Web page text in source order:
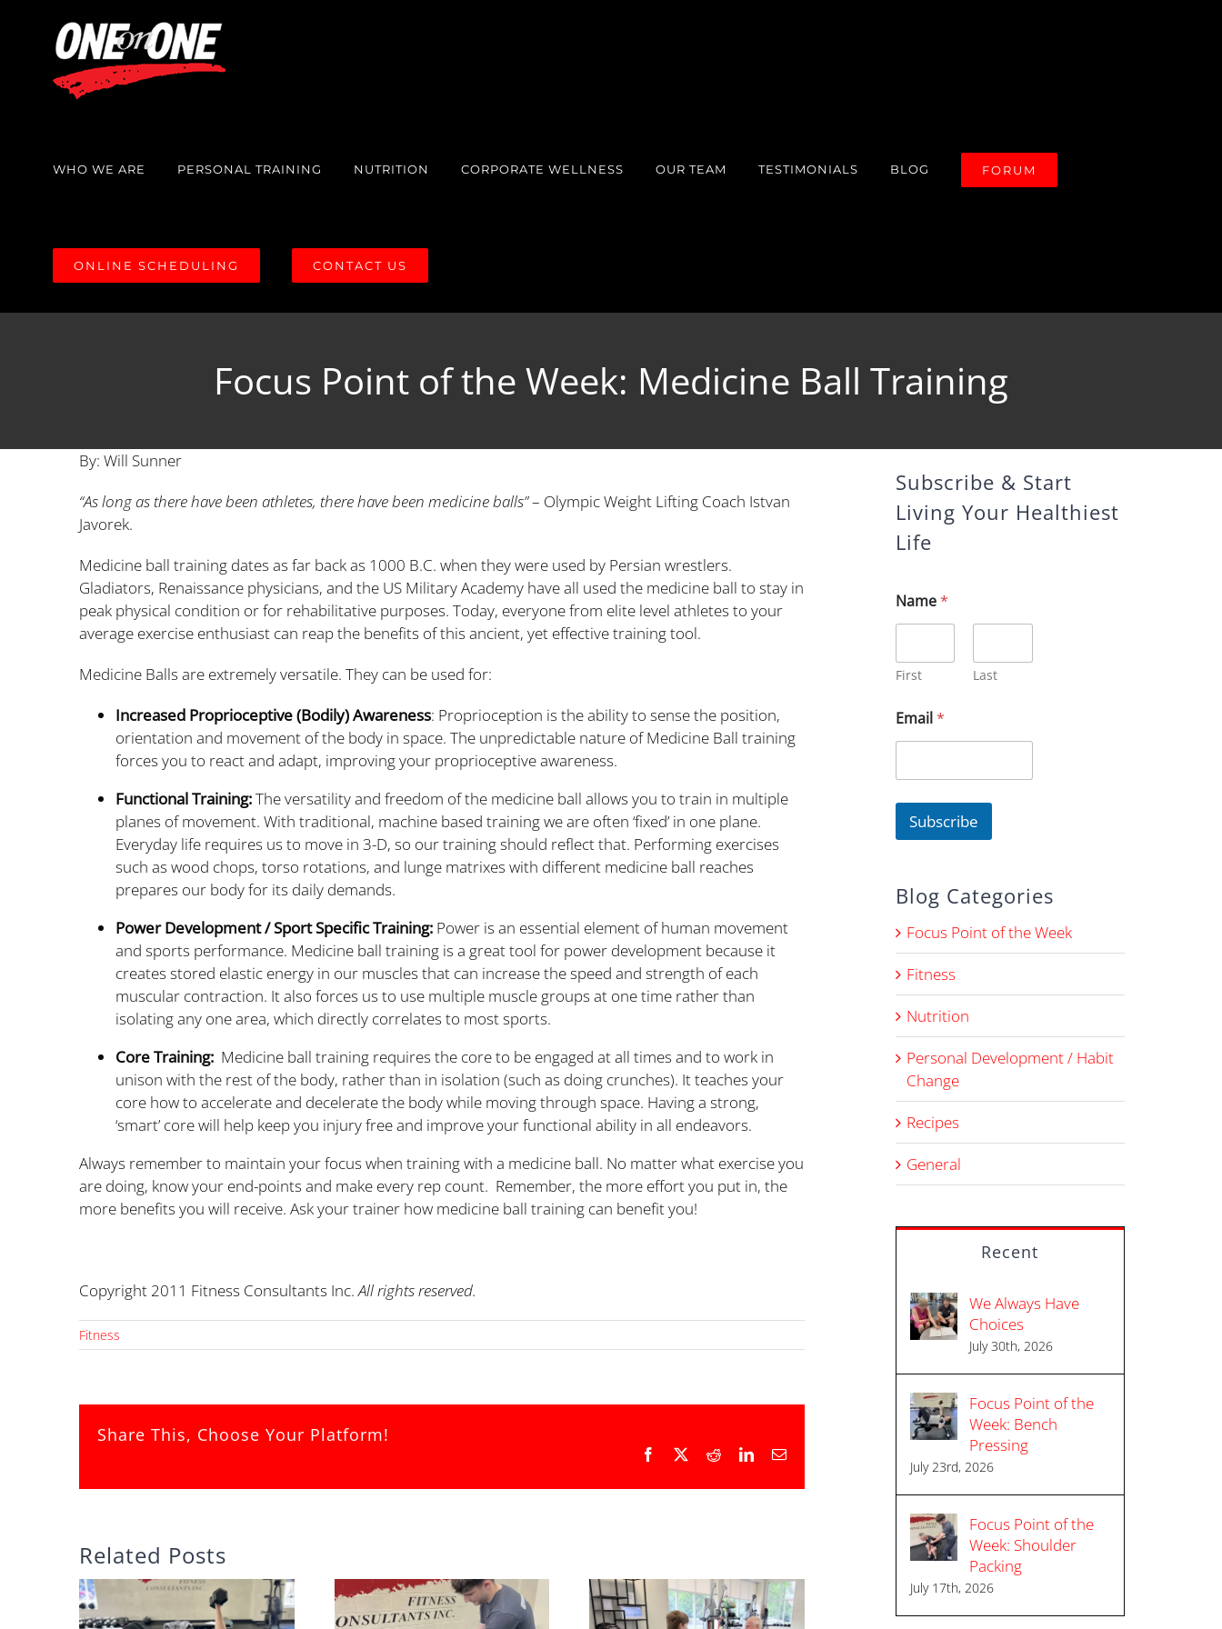
WHO WE ARE PERSONAL TRAINING NUTRITION CORPORATE WELLNESS OUR TEAM TESTIMONIALS BLOG FORUM
ONLINE SCHEDULING CONTACT US
Focus Point of the Week: Medicine Ball Training
By: Will Sunner
“As long as there have been athletes, there have been medicine balls”– Olympic Weight Lifting Coach Istvan
Javorek.
Medicine ball training dates as far back as 1000 B.C. when they were used by Persian wrestlers.
Gladiators, Renaissance physicians, and the US Military Academy have all used the medicine ball to stay in
peak physical condition or for rehabilitative purposes. Today, everyone from elite level athletes to your
average exercise enthusiast can reap the benefits of this ancient, yet effective training tool.
Medicine Balls are extremely versatile. They can be used for:
Increased Proprioceptive (Bodily) Awareness: Proprioception is the ability to sense the position,
orientation and movement of the body in space. The unpredictable nature of Medicine Ball training
forces you to react and adapt, improving your proprioceptive awareness.
Functional Training:The versatility and freedom of the medicine ball allows you to train in multiple
planes of movement. With traditional, machine based training we are often ‘fixed’ in one plane.
Everyday life requires us to move in 3-D, so our training should reflect that. Performing exercises
such as wood chops, torso rotations, and lunge matrixes with different medicine ball reaches
prepares our body for its daily demands.
Power Development / Sport Specific Training: Power is an essential element of human movement
and sports performance. Medicine ball training is a great tool for power development because it
creates stored elastic energy in our muscles that can increase the speed and strength of each
muscular contraction. It also forces us to use multiple muscle groups at one time rather than
isolating any one area, which directly correlates to most sports.
Core Training: Medicine ball training requires the core to be engaged at all times and to work in
unison with the rest of the body, rather than in isolation (such as doing crunches). It teaches your
core how to accelerate and decelerate the body while moving through space. Having a strong,
‘smart’ core will help keep you injury free and improve your functional ability in all endeavors.
Always remember to maintain your focus when training with a medicine ball. No matter what exercise you
are doing, know your end-points and make every rep count. Remember, the more effort you put in, the
more benefits you will receive. Ask your trainer how medicine ball training can benefit you!
Copyright 2011 Fitness Consultants Inc.All rights reserved.
Fitness
Share This, Choose Your Platform!
Facebook
X RedditLinkedInEmail
Related Posts
Subscribe & Start
Living Your Healthiest
Life
Name*
First Last
N
a
e
a
e
Email*
Subscribe
Blog Categories
Focus Point of the Week
Fitness
Nutrition
Personal Development / Habit
Change
Recipes
General
Recent
We Always Have
Choices
July 30th, 2026
Focus Point of the
Week: Bench
Pressing
July 23rd, 2026
Focus Point of the
Week: Shoulder
Packing
July 17th, 2026